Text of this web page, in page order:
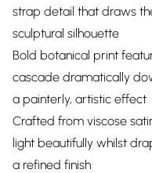
strap detail that draws
sculptural silhouette
Bold botanical print
cascade dramatically
a painterly, artistic effect
Crafted from viscose
light beautifully whilst
a refined finish